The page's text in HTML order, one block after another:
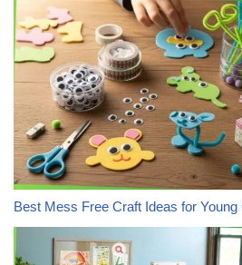
Best Mess Free Craft Ideas for Young